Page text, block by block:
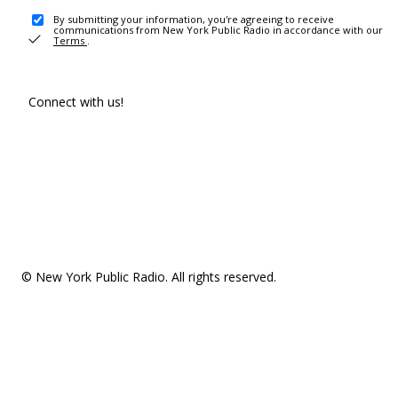
By submitting your information, you're agreeing to receive
communications from New York Public Radio in accordance with our
Terms .
Connect with us!
© New York Public Radio. All rights reserved.